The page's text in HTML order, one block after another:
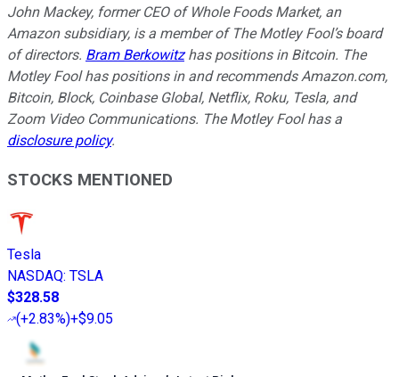
John Mackey, former CEO of Whole Foods Market, an
Amazon subsidiary, is a member of The Motley Fool’s board
of directors. Bram Berkowitzhas positions in Bitcoin. The
Motley Fool has positions in and recommends Amazon.com,
Bitcoin, Block, Coinbase Global, Netflix, Roku, Tesla, and
Zoom Video Communications. The Motley Fool has a
disclosure policy.
STOCKS MENTIONED
Tesla
NASDAQ: TSLA
$328.58
(+2.83%)+$9.05